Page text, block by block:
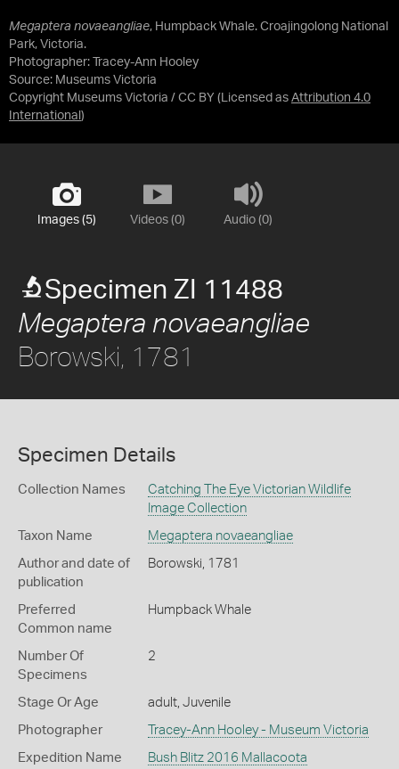
Megaptera novaeangliae, Humpback Whale. Croajingolong National
Park, Victoria.
Photographer: Tracey-Ann Hooley
Source: Museums Victoria
Copyright Museums Victoria / CC BY (Licensed as Attribution 4.0
International )
Images (5) Videos (0) Audio (0)
Specimen ZI 11488
Megaptera novaeangliae
Borowski, 1781
Specimen Details
Collection Names
Catching The Eye Victorian Wildlife
Image Collection
Taxon Name Megaptera novaeangliae
Author and date of
publication
Borowski, 1781
Preferred
Common name
Humpback Whale
Number Of
Specimens
2
Stage Or Age adult, Juvenile
Photographer Tracey-Ann Hooley - Museum Victoria
Expedition Name Bush Blitz 2016 Mallacoota